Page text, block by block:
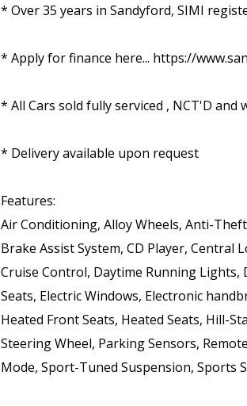
* Over 35 years in Sandyford, SIMI
* Apply for finance here... https://
* All Cars sold fully serviced , NCT'D
* Delivery available upon request
Features:
Air Conditioning, Alloy Wheels, Anti-
Brake Assist System, CD Player, Central
Cruise Control, Daytime Running Lights,
Seats, Electric Windows, Electronic
Heated Front Seats, Heated Seats, Hill-
Steering Wheel, Parking Sensors,
Mode, Sport-Tuned Suspension, Sports